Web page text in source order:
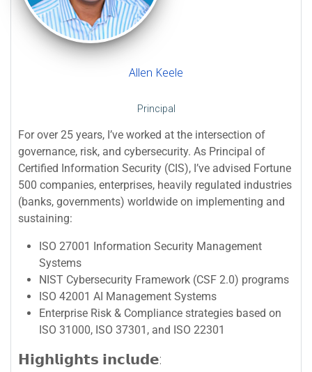
Allen Keele
Principal
For over 25 years, I’ve worked at the intersection of
governance, risk, and cybersecurity. As Principal of
Certified Information Security (CIS), I’ve advised Fortune
500 companies, enterprises, heavily regulated industries
(banks, governments) worldwide on implementing and
sustaining:
ISO 27001 Information Security Management
Systems
NIST Cybersecurity Framework (CSF 2.0) programs
ISO 42001 AI Management Systems
Enterprise Risk & Compliance strategies based on
ISO 31000, ISO 37301, and ISO 22301
𝗛𝗶𝗴𝗵𝗹𝗶𝗴𝗵𝘁𝘀 𝗶𝗻𝗰𝗹𝘂𝗱𝗲: